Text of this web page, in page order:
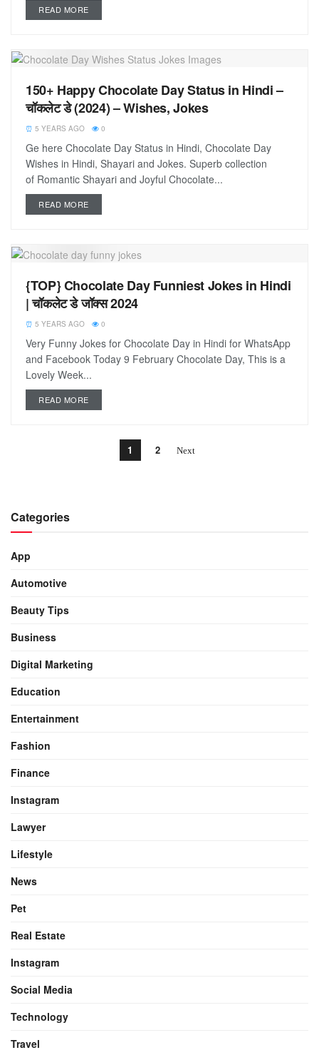
READ MORE
150+ Happy Chocolate Day Status in Hindi –
चॉकलेट डे (2024) – Wishes, Jokes
5 YEARS AGO 0
Ge here Chocolate Day Status in Hindi, Chocolate Day
Wishes in Hindi, Shayari and Jokes. Superb collection
of Romantic Shayari and Joyful Chocolate...
READ MORE
{TOP} Chocolate Day Funniest Jokes in Hindi
| चॉकलेट डे जॉक्स 2024
5 YEARS AGO 0
Very Funny Jokes for Chocolate Day in Hindi for WhatsApp
and Facebook Today 9 February Chocolate Day, This is a
Lovely Week...
READ MORE
1 2
Categories
App
Automotive
Beauty Tips
Business
Digital Marketing
Education
Entertainment
Fashion
Finance
Instagram
Lawyer
Lifestyle
News
Pet
Real Estate
Instagram
Social Media
Technology
Travel